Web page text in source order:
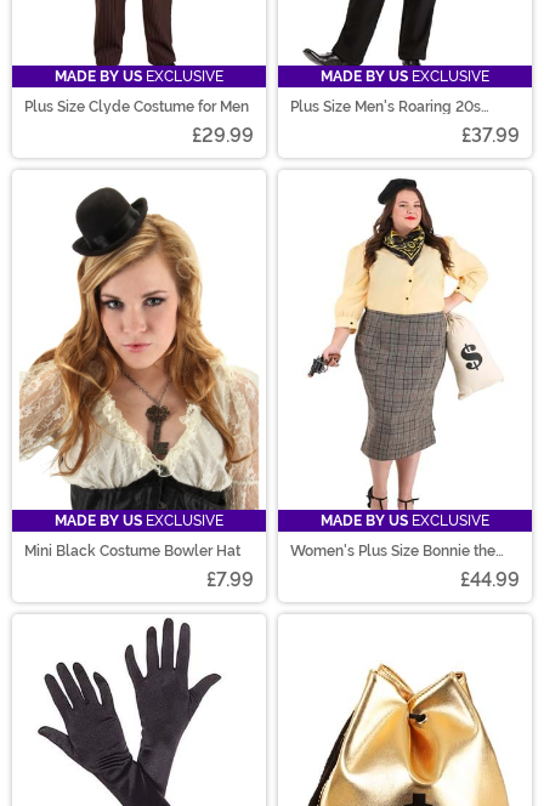
MADE BY US EXCLUSIVE
Plus Size Clyde Costume for Men
£29.99
MADE BY US EXCLUSIVE
Plus Size Men's Roaring 20s
£37.99
MADE BY US EXCLUSIVE
Mini Black Costume Bowler Hat
£7.99
MADE BY US EXCLUSIVE
Women's Plus Size Bonnie the
£44.99